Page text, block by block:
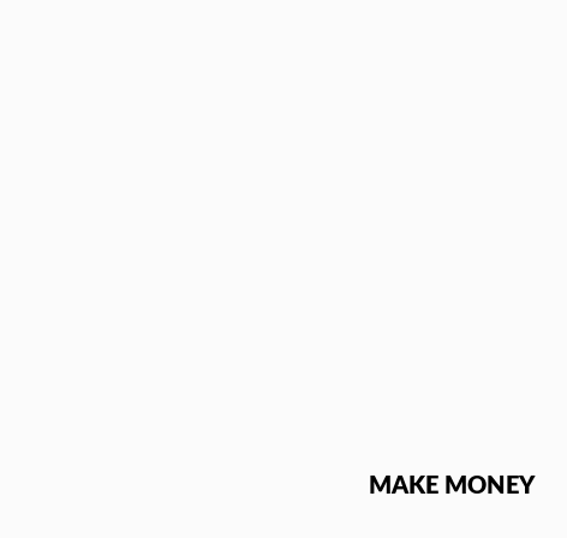
MAKE MONEY